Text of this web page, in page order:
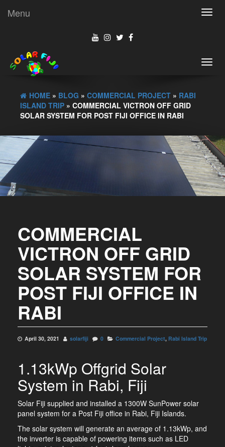
Menu
HOME » BLOG » COMMERCIAL PROJECT » RABI
ISLAND TRIP » COMMERCIAL VICTRON OFF GRID
SOLAR SYSTEM FOR POST FIJI OFFICE IN RABI
COMMERCIAL
VICTRON OFF GRID
SOLAR SYSTEM FOR
POST FIJI OFFICE IN
RABI
April 30, 2021 solarfiji 0 Commercial Project, Rabi Island Trip
1.13kWp Offgrid Solar
System in Rabi, Fiji
Solar Fiji supplied and installed a 1300W SunPower solar
panel system for a Post Fiji office in Rabi, Fiji Islands.
The solar system will generate an average of 1.13kWp, and
the inverter is capable of powering items such as LED